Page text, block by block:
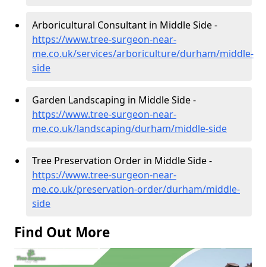
Arboricultural Consultant in Middle Side -
https://www.tree-surgeon-near-
me.co.uk/services/arboriculture/durham/middle-
side
Garden Landscaping in Middle Side -
https://www.tree-surgeon-near-
me.co.uk/landscaping/durham/middle-side
Tree Preservation Order in Middle Side -
https://www.tree-surgeon-near-
me.co.uk/preservation-order/durham/middle-
side
Find Out More